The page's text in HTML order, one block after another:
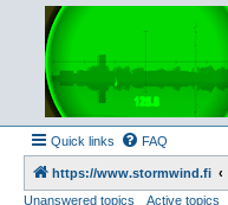
Quick links FAQ
https://www.stormwind.fi
Unanswered topics
Active topics